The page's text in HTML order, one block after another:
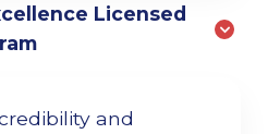
Licensed
and